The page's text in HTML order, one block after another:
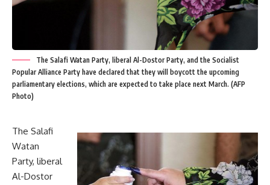
The Salafi Watan Party, liberal Al-Dostor Party, and the Socialist
Popular Alliance Party have declared that they will boycott the upcoming
parliamentary elections, which are expected to take place next March. (AFP
Photo)
The Salafi
Watan
Party, liberal
Al-Dostor